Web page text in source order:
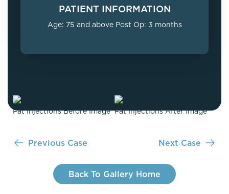
PATIENT INFORMATION
Age: 75 and above Post Op: 3 months
Previous Case
Back To Gallery Home
Next Case